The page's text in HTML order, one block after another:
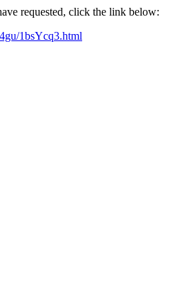
requested, click the link below:
1bsYcq3.html